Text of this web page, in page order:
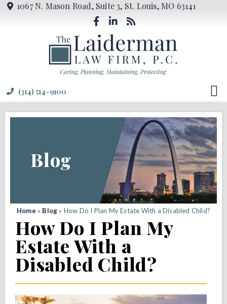
1067 N. Mason Road, Suite 3, St. Louis, MO 63141
(314) 514-9100
Blog
Home » Blog » How Do I Plan My Estate With a Disabled Child?
How Do I Plan My
Estate With a
Disabled Child?